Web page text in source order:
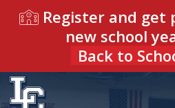
Register and get
new school
Back to